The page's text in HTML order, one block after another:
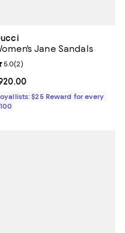
Jane Sandals
price $920.00; ;
rating: 5.0 out of 5; 2
5.0(2)
$25 Reward for every